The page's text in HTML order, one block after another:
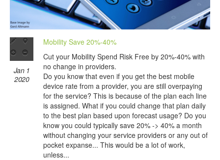
Jan 1
2020
Mobility Save 20%-40%
Cut your Mobility Spend Risk Free by 20%-40% with
no change in providers.
Do you know that even if you get the best mobile
device rate from a provider, you are still overpaying
for the service? This is because of the plan each line
is assigned. What if you could change that plan daily
to the best plan based upon forecast usage? Do you
know you could typically save 20% -> 40% a month
without changing your service providers or any out of
pocket expanse... This would be a lot of work,
unless...